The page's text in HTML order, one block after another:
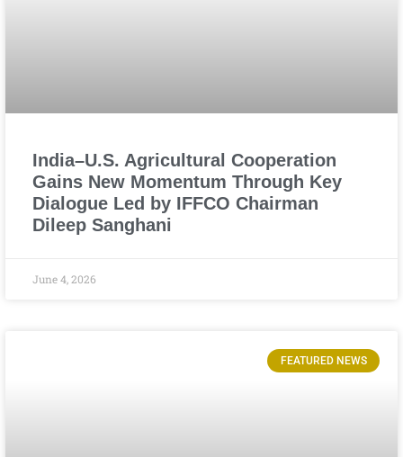
India–U.S. Agricultural Cooperation
Gains New Momentum Through Key
Dialogue Led by IFFCO Chairman
Dileep Sanghani
June 4, 2026
FEATURED NEWS